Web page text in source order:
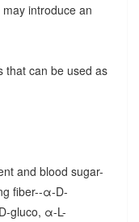
introduce an
that can be used as
and blood sugar-
fiber--α-D-
gluco, α-L-